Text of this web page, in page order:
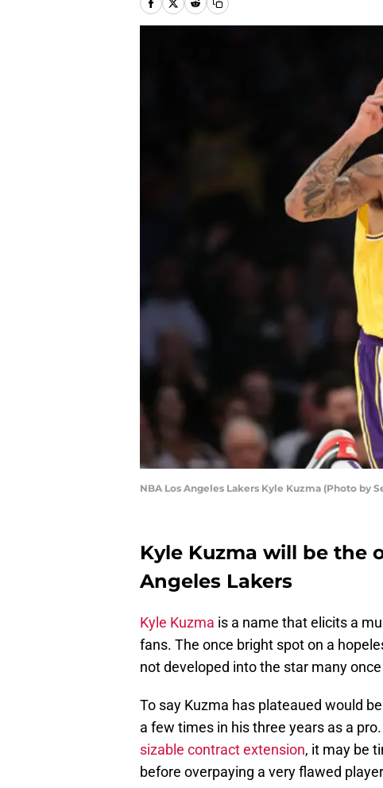
NBA Los Angeles Lakers Kyle Kuzma (Photo by
Kyle Kuzma will be the
Angeles Lakers
Kyle Kuzma is a name that elicits a
fans. The once bright spot on a
not developed into the star many
To say Kuzma has plateaued would
a few times in his three years as a pro.
sizable contract extension, it may be
before overpaying a very flawed